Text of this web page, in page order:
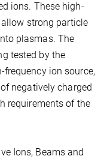
ions. These high-
strong particle
plasmas. The
tested by the
frequency ion source,
negatively charged
requirements of the
Ions, Beams and